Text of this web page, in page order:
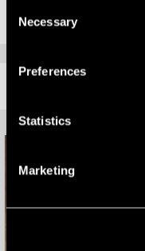
Selection
Necessary
Preferences
Statistics
Marketing